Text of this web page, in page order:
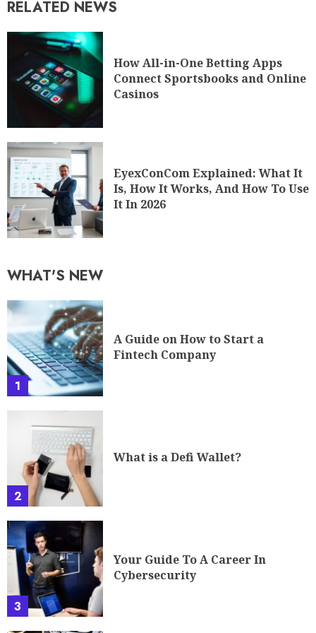
RELATED NEWS
How All-in-One Betting Apps
Connect Sportsbooks and Online
Casinos
EyexConCom Explained: What It
Is, How It Works, And How To Use
It In 2026
WHAT'S NEW
1
A Guide on How to Start a
Fintech Company
2
What is a Defi Wallet?
3
Your Guide To A Career In
Cybersecurity